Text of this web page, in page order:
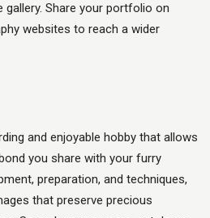
gallery. Share your portfolio on
websites to reach a wider
and enjoyable hobby that allows
you share with your furry
preparation, and techniques,
that preserve precious